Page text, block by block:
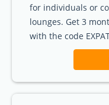
for individuals or
lounges. Get 3
with the code